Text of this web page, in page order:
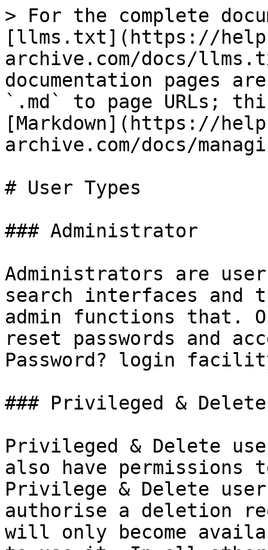
> For the complete
[llms.txt](https://
archive.com/docs/
documentation pages
`.md` to page URLs;
[Markdown](https://
archive.com/docs/
# User Types
### Administrator
Administrators are
search interfaces and
admin functions that.
reset passwords and
Password? login
### Privileged &
Privileged & Delete
also have permissions
Privilege & Delete
authorise a deletion
will only become